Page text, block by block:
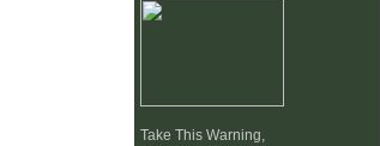
Take This Warning,